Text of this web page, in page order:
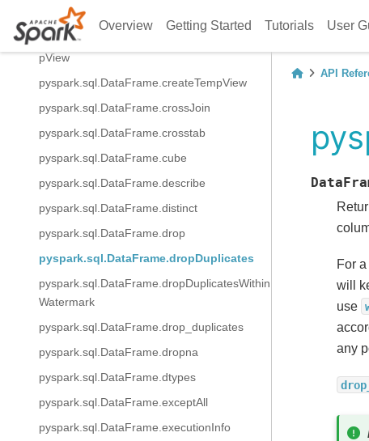
Overview Getting Started Tutorials User
balTempView
pyspark.sql.DataFrame.createOrReplaceTem
pView
pyspark.sql.DataFrame.createTempView
pyspark.sql.DataFrame.crossJoin
pyspark.sql.DataFrame.crosstab
pyspark.sql.DataFrame.cube
pyspark.sql.DataFrame.describe
pyspark.sql.DataFrame.distinct
pyspark.sql.DataFrame.drop
pyspark.sql.DataFrame.dropDuplicates
pyspark.sql.DataFrame.dropDuplicatesWithin
Watermark
pyspark.sql.DataFrame.drop_duplicates
pyspark.sql.DataFrame.dropna
pyspark.sql.DataFrame.dtypes
pyspark.sql.DataFrame.exceptAll
pyspark.sql.DataFrame.executionInfo
API
For
will
use
any